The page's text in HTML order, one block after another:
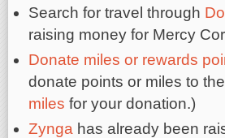
Search for travel through
raising money for Mercy
Donate miles or rewards
donate points or miles to
miles for your donation.)
Zynga has already been